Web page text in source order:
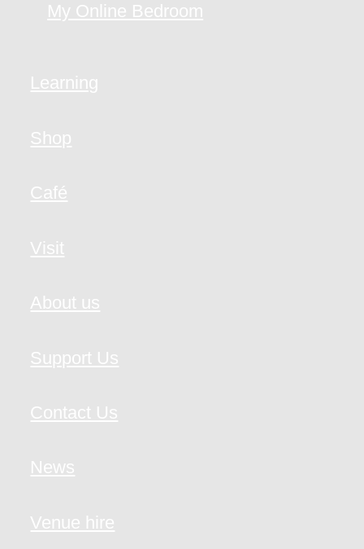
My Online Bedroom
Learning
Shop
Café
Visit
About us
Support Us
Contact Us
News
Venue hire